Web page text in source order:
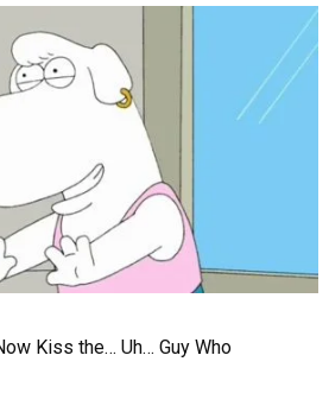
Kiss the… Uh… Guy Who